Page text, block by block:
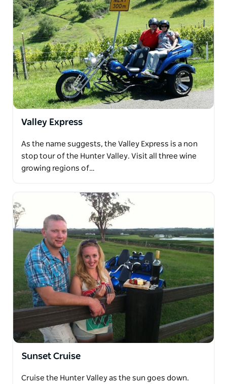
Valley Express
As the name suggests, the Valley Express is a non
stop tour of the Hunter Valley. Visit all three wine
growing regions of…
Sunset Cruise
Cruise the Hunter Valley as the sun goes down.